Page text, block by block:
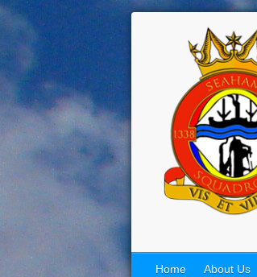
Home About Us